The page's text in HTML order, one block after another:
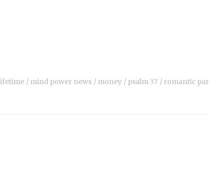
mind power news money psalm 37 romantic